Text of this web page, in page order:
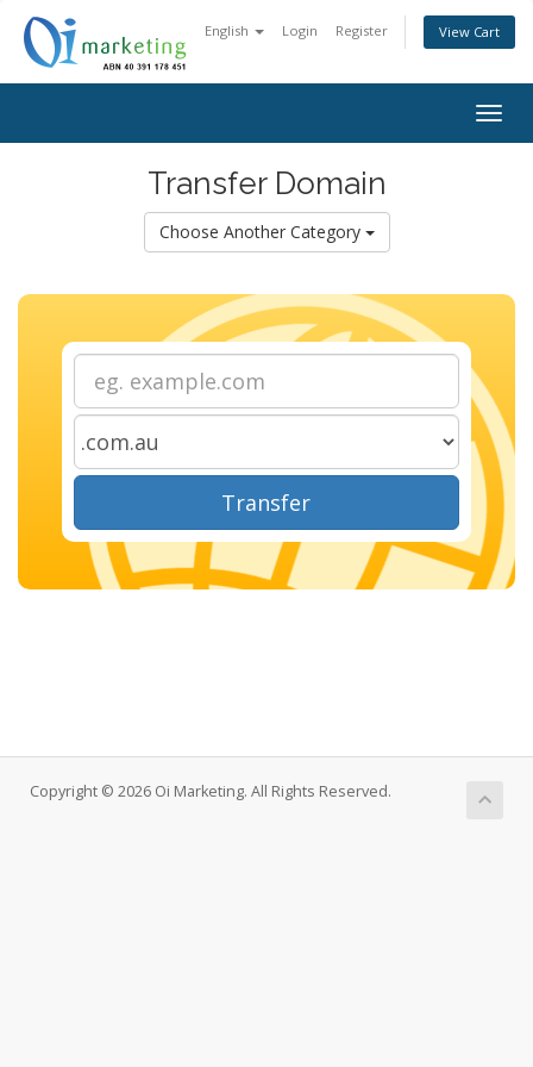
English Login Register View Cart
Transfer Domain
Choose Another Category
Transfer
Copyright © 2026 Oi Marketing. All Rights Reserved.